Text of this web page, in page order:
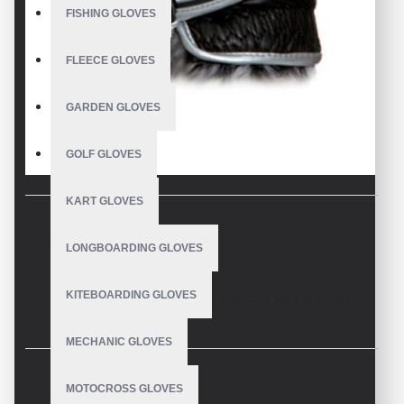
FISHING GLOVES
FLEECE GLOVES
GARDEN GLOVES
GOLF GLOVES
KART GLOVES
LONGBOARDING GLOVES
KITEBOARDING GLOVES
MECHANIC GLOVES
MOTOCROSS GLOVES
DESCRIPTION
Horse Riding Gloves Black Waterproof Leather
Description
REVIEWS